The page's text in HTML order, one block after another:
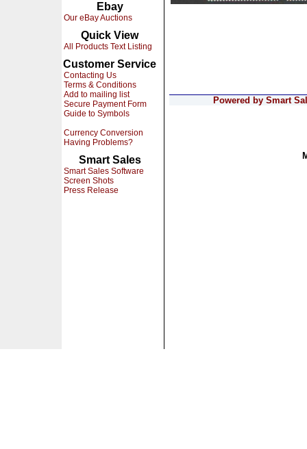
Ebay
Our eBay Auctions
Quick View
All Products Text Listing
Customer Service
Contacting Us
Terms & Conditions
Add to mailing list
Secure Payment Form
Guide to Symbols
Currency Conversion
Having Problems?
Smart Sales
Smart Sales Software
Screen Shots
Press Release
Powered by Smart